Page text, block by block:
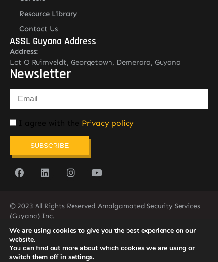
Resource Library
Contact Us
ASSL Guyana Address
Address:
Lot O Ruimveldt, Georgetown, Demerara, Guyana
Newsletter
I agree with the Privacy policy
SUBSCRIBE
© 2023 All Rights Reserved Amalgamated Security Services
(Guyana) Inc.
(592) 225-5773/6
We are using cookies to give you the best experience on our
website.
You can find out more about which cookies we are using or
switch them off in settings.